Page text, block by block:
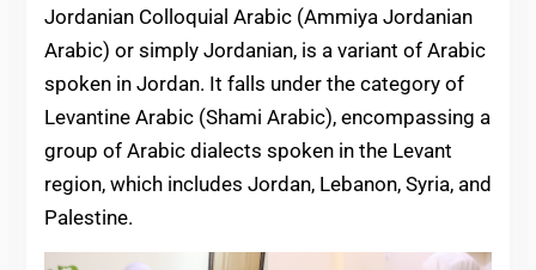
Jordanian Colloquial Arabic (Ammiya Jordanian
Arabic) or simply Jordanian, is a variant of Arabic
spoken in Jordan. It falls under the category of
Levantine Arabic (Shami Arabic), encompassing a
group of Arabic dialects spoken in the Levant
region, which includes Jordan, Lebanon, Syria, and
Palestine.